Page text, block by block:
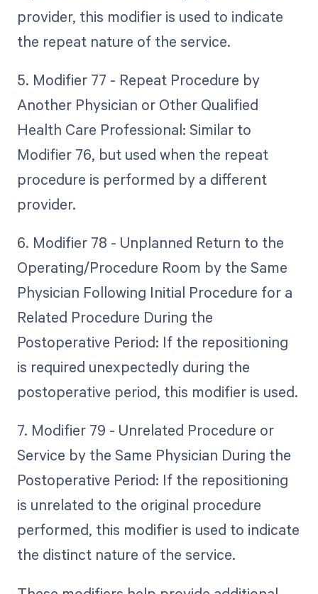
provider, this modifier is used to indicate
the repeat nature of the service.
5. Modifier 77 - Repeat Procedure by
Another Physician or Other Qualified
Health Care Professional: Similar to
Modifier 76, but used when the repeat
procedure is performed by a different
provider.
6. Modifier 78 - Unplanned Return to the
Operating/Procedure Room by the Same
Physician Following Initial Procedure for a
Related Procedure During the
Postoperative Period: If the repositioning
is required unexpectedly during the
postoperative period, this modifier is used.
7. Modifier 79 - Unrelated Procedure or
Service by the Same Physician During the
Postoperative Period: If the repositioning
is unrelated to the original procedure
performed, this modifier is used to indicate
the distinct nature of the service.